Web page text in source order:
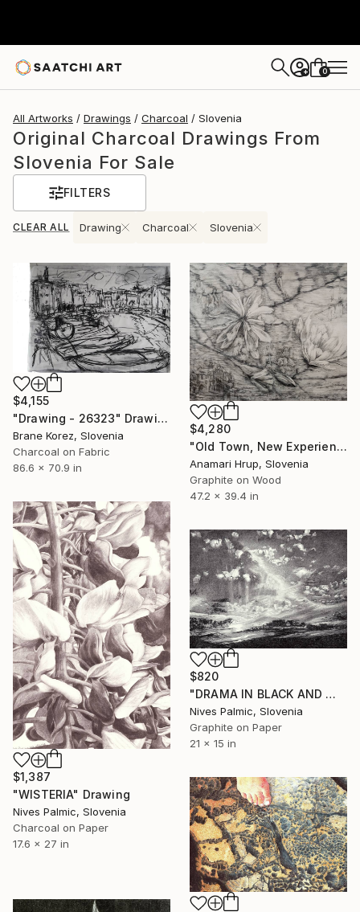
+ 0
All Artworks Drawings Charcoal Slovenia
Original Charcoal Drawings From
Slovenia For Sale
FILTERS
CLEAR ALL Drawing Charcoal Slovenia
$4,155
"Drawing - 26323" Drawing
Brane Korez, Slovenia
Charcoal on Fabric
86.6 x 70.9 in
$4,280
"Old Town, New Experience" Drawing
Anamari Hrup, Slovenia
Graphite on Wood
47.2 x 39.4 in
$1,387
"WISTERIA" Drawing
Nives Palmic, Slovenia
Charcoal on Paper
17.6 x 27 in
$820
"DRAMA IN BLACK AND WHITE" Drawing
Nives Palmic, Slovenia
Graphite on Paper
21 x 15 in